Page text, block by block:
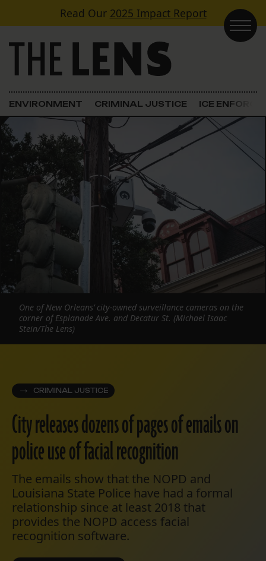
Skip to contentRead Our 2025 Impact Report
Main Navigation
ENVIRONMENT CRIMINAL JUSTICE ICE
CRIMINAL JUSTICE
City releases dozens of pages of emails on
police use of facial recognition
The emails show that the NOPD and
Louisiana State Police have had a formal
relationship since at least 2018 that
provides the NOPD access facial
recognition software.
One of New Orleans’ city-owned surveillance cameras on the
corner of Esplanade Ave. and Decatur St. (Michael Isaac
Stein/The Lens)